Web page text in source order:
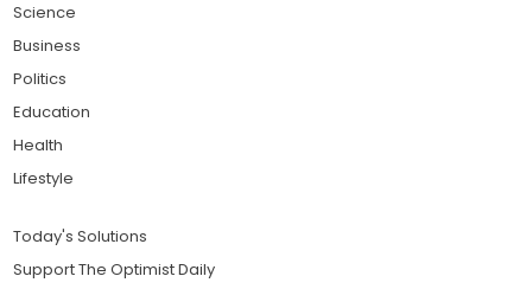
Science
Business
Politics
Education
Health
Lifestyle
Today's Solutions
Support The Optimist Daily